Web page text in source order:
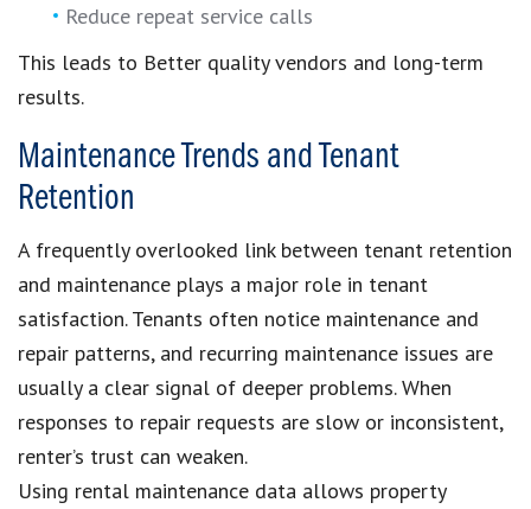
Reduce repeat service calls
This leads to Better quality vendors and long-term
results.
Maintenance Trends and Tenant
Retention
A frequently overlooked link between tenant retention
and maintenance plays a major role in tenant
satisfaction. Tenants often notice maintenance and
repair patterns, and recurring maintenance issues are
usually a clear signal of deeper problems. When
responses to repair requests are slow or inconsistent,
renter’s trust can weaken.
Using rental maintenance data allows property